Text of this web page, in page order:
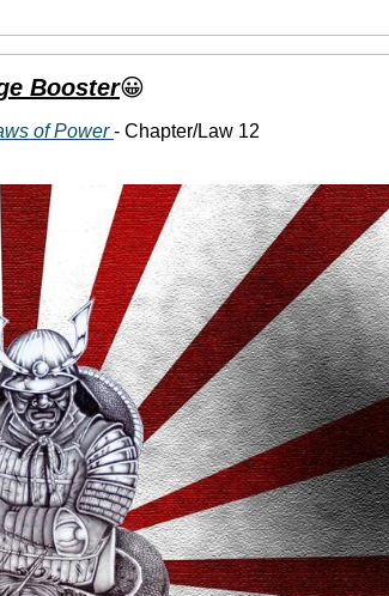
Booster😀
of Power - Chapter/Law 12